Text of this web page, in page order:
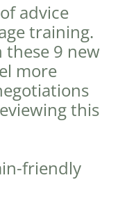
advice
training.
these 9 new
more
this
friendly